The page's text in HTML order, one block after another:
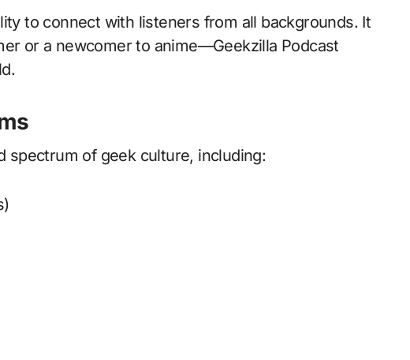
to connect with listeners from all backgrounds. It
or a newcomer to anime—Geekzilla Podcast
spectrum of geek culture, including: